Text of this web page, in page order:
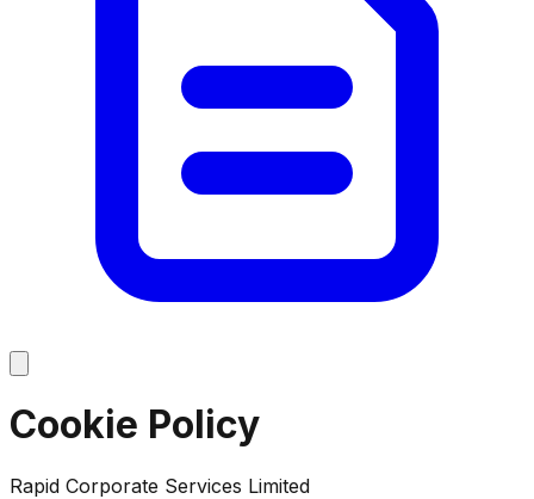
Cookie Policy
Rapid Corporate Services Limited